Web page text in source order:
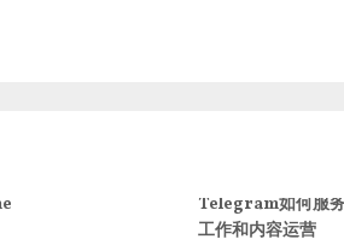
Telegram如何服
工作和内容运营